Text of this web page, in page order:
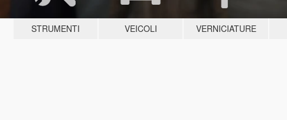
STRUMENTI VEICOLI VERNICIATURE